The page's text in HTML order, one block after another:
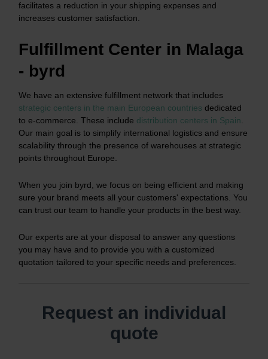
facilitates a reduction in your shipping expenses and
increases customer satisfaction.
Fulfillment Center in Malaga
- byrd
We have an extensive fulfillment network that includes
strategic centers in the main European countries dedicated
to e-commerce. These include distribution centers in Spain.
Our main goal is to simplify international logistics and ensure
scalability through the presence of warehouses at strategic
points throughout Europe.
When you join byrd, we focus on being efficient and making
sure your brand meets all your customers' expectations. You
can trust our team to handle your products in the best way.
Our experts are at your disposal to answer any questions
you may have and to provide you with a customized
quotation tailored to your specific needs and preferences.